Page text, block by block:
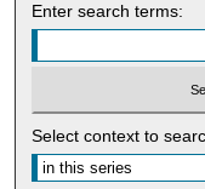
Enter search terms:
Select context to